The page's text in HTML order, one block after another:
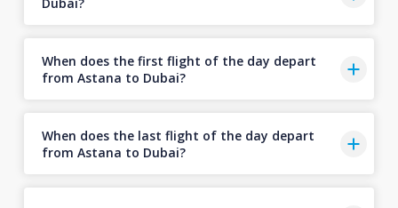
When does the first flight of the day depart
from Astana to Dubai?
When does the last flight of the day depart
from Astana to Dubai?